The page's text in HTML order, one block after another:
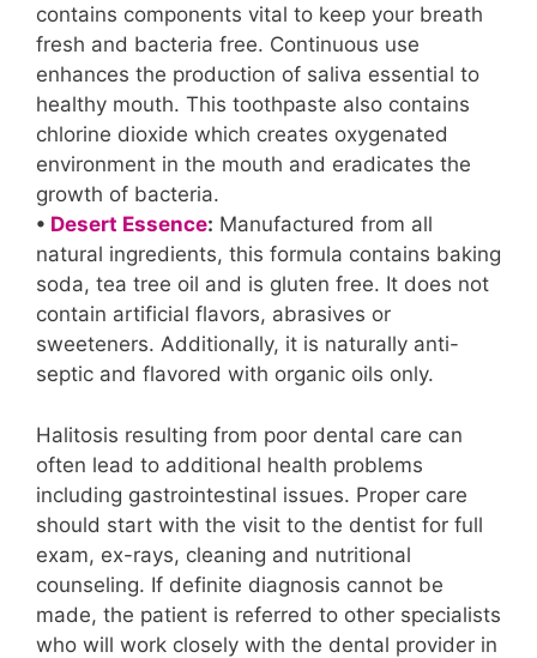
contains components vital to keep your breath
fresh and bacteria free. Continuous use
enhances the production of saliva essential to
healthy mouth. This toothpaste also contains
chlorine dioxide which creates oxygenated
environment in the mouth and eradicates the
growth of bacteria.
• Desert Essence: Manufactured from all
natural ingredients, this formula contains baking
soda, tea tree oil and is gluten free. It does not
contain artificial flavors, abrasives or
sweeteners. Additionally, it is naturally anti-
septic and flavored with organic oils only.
Halitosis resulting from poor dental care can
often lead to additional health problems
including gastrointestinal issues. Proper care
should start with the visit to the dentist for full
exam, ex-rays, cleaning and nutritional
counseling. If definite diagnosis cannot be
made, the patient is referred to other specialists
who will work closely with the dental provider in